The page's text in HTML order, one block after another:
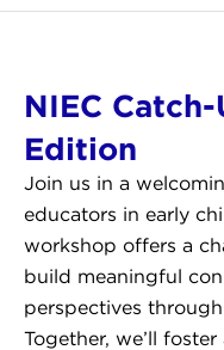
NIEC
Edition
Join us in a
educators in early
workshop offers a
build meaningful
perspectives
Together, we’ll